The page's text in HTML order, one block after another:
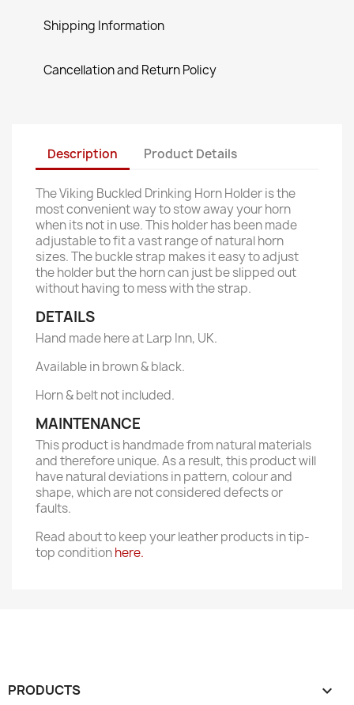
Shipping Information
Cancellation and Return Policy
Description Product Details
The Viking Buckled Drinking Horn Holder is the
most convenient way to stow away your horn
when its not in use. This holder has been made
adjustable to fit a vast range of natural horn
sizes. The buckle strap makes it easy to adjust
the holder but the horn can just be slipped out
without having to mess with the strap.
DETAILS
Hand made here at Larp Inn, UK.
Available in brown & black.
Horn & belt not included.
MAINTENANCE
This product is handmade from natural materials
and therefore unique. As a result, this product will
have natural deviations in pattern, colour and
shape, which are not considered defects or
faults.
Read about to keep your leather products in tip-
top conditionhere.
PRODUCTS 